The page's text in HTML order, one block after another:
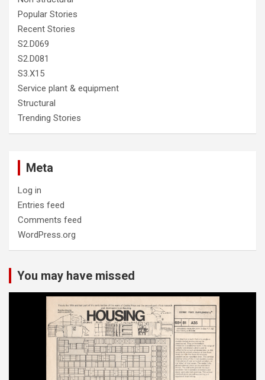
Popular Stories
Recent Stories
S2.D069
S2.D081
S3.X15
Service plant & equipment
Structural
Trending Stories
Meta
Log in
Entries feed
Comments feed
WordPress.org
You may have missed